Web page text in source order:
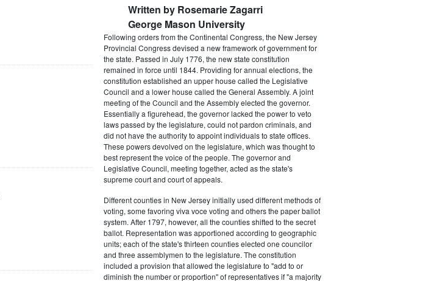
Written by Rosemarie Zagarri
George Mason University
Following orders from the Continental Congress, the New Jersey
Provincial Congress devised a new framework of government for
the state. Passed in July 1776, the new state constitution
remained in force until 1844. Providing for annual elections, the
constitution established an upper house called the Legislative
Council and a lower house called the General Assembly. A joint
meeting of the Council and the Assembly elected the governor.
Essentially a figurehead, the governor lacked the power to veto
laws passed by the legislature, could not pardon criminals, and
did not have the authority to appoint individuals to state offices.
These powers devolved on the legislature, which was thought to
best represent the voice of the people. The governor and
Legislative Council, meeting together, acted as the state's
supreme court and court of appeals.
Different counties in New Jersey initially used different methods of
voting, some favoring viva voce voting and others the paper ballot
system. After 1797, however, all the counties shifted to the secret
ballot. Representation was apportioned according to geographic
units; each of the state's thirteen counties elected one councilor
and three assemblymen to the legislature. The constitution
included a provision that allowed the legislature to "add to or
diminish the number or proportion" of representatives if "a majority